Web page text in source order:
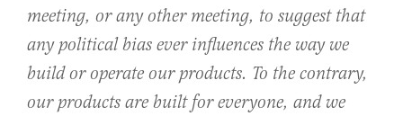
meeting, or any other meeting, to suggest that
any political bias ever influences the way we
build or operate our products. To the contrary,
our products are built for everyone, and we